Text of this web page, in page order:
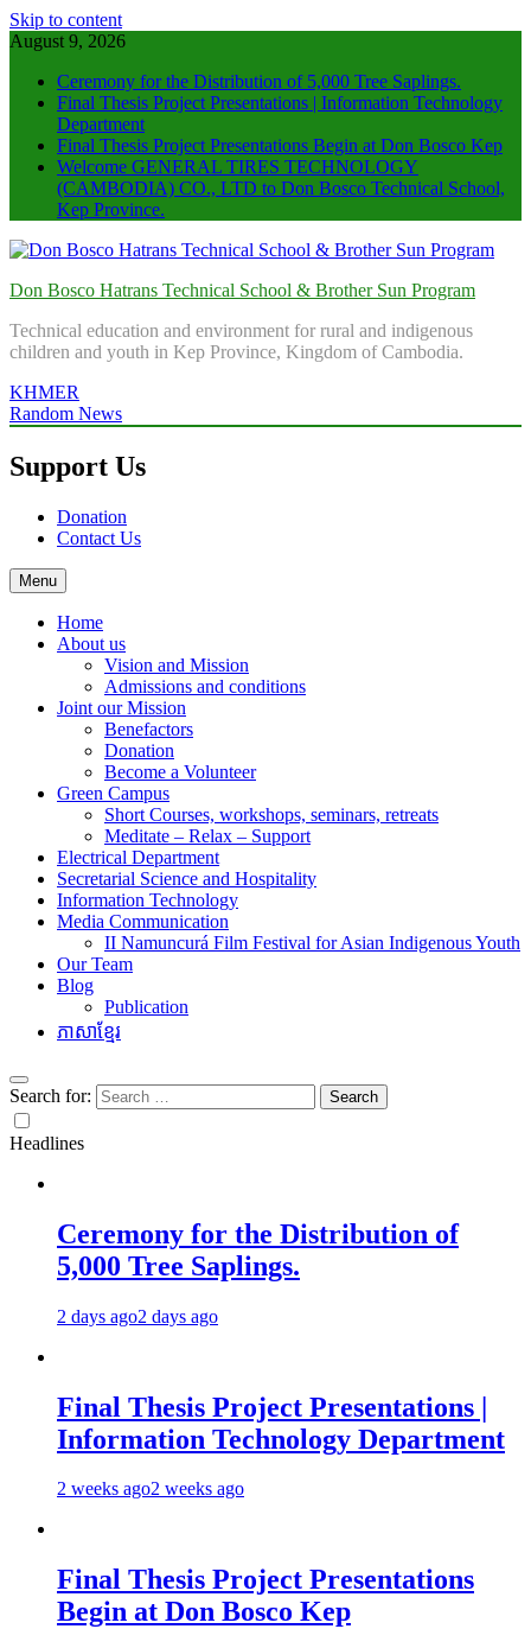
Skip to content
August 9, 2026
Ceremony for the Distribution of 5,000 Tree Saplings.
Final Thesis Project Presentations | Information Technology
Department
Final Thesis Project Presentations Begin at Don Bosco Kep
Welcome GENERAL TIRES TECHNOLOGY
(CAMBODIA) CO., LTD to Don Bosco Technical School,
Kep Province.
Don Bosco Hatrans Technical School & Brother Sun Program
Technical education and environment for rural and indigenous
children and youth in Kep Province, Kingdom of Cambodia.
KHMER
Random News
Support Us
Donation
Contact Us
Menu
Home
About us
Vision and Mission
Admissions and conditions
Joint our Mission
Benefactors
Donation
Become a Volunteer
Green Campus
Short Courses, workshops, seminars, retreats
Meditate – Relax – Support
Electrical Department
Secretarial Science and Hospitality
Information Technology
Media Communication
II Namuncurá Film Festival for Asian Indigenous Youth
Our Team
Blog
Publication
ភាសាខ្មែរ
Search for:
Headlines
Ceremony for the Distribution of
5,000 Tree Saplings.
2 days ago2 days ago
Final Thesis Project Presentations |
Information Technology Department
2 weeks ago2 weeks ago
Final Thesis Project Presentations
Begin at Don Bosco Kep